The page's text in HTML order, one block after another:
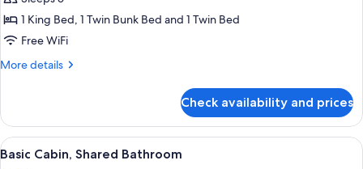
Lodge1 King Bed, 1 Twin Bunk Bed and 1 Twin Bed
Free WiFi
More details
More
Lodge
Check availability and prices
View
all
A small, single-story building with a
5
Basic Cabin, Shared Bathroom